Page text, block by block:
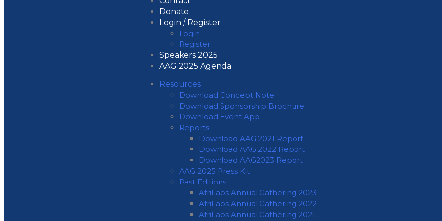
Donate
Login / Register
Login
Register
Speakers 2025
AAG 2025 Agenda
Resources
Download Concept Note
Download Sponsorship Brochure
Download Event App
Reports
Download AAG 2021 Report
Download AAG 2022 Report
Download AAG2023 Report
AAG 2025 Press Kit
Past Editions
AfriLabs Annual Gathering 2023
AfriLabs Annual Gathering 2022
AfriLabs Annual Gathering 2021